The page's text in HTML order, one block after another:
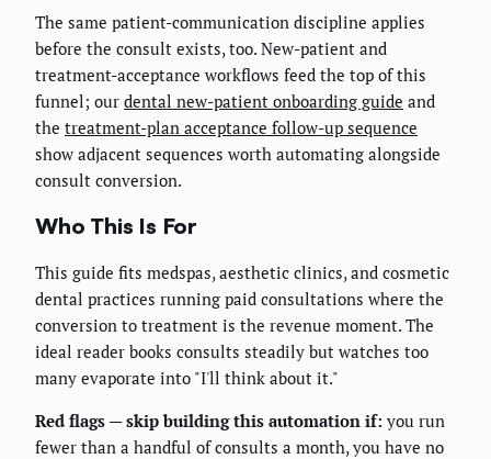
The same patient-communication discipline applies
before the consult exists, too. New-patient and
treatment-acceptance workflows feed the top of this
funnel; our dental new-patient onboarding guide and
the treatment-plan acceptance follow-up sequence
show adjacent sequences worth automating alongside
consult conversion.
Who This Is For
This guide fits medspas, aesthetic clinics, and cosmetic
dental practices running paid consultations where the
conversion to treatment is the revenue moment. The
ideal reader books consults steadily but watches too
many evaporate into "I'll think about it."
Red flags — skip building this automation if: you run
fewer than a handful of consults a month, you have no